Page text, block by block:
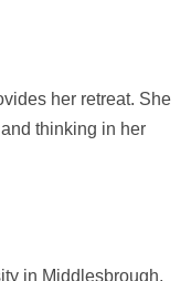
her retreat. She
thinking in her
in Middlesbrough,